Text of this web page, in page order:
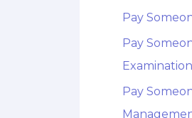
Pay
Pay
Examination
Pay